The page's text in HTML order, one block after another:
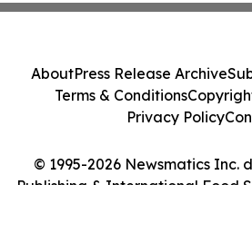
© 1995-2026 Newsmatics Inc.
Publishing & International Food
AboutPress Release Archive
Terms & Conditions
Privacy Policy